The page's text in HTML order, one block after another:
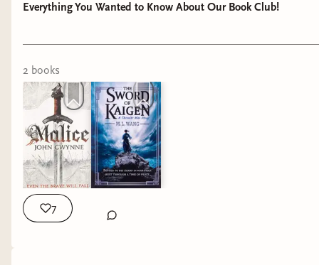
Everything You Wanted to Know About Our Book Club!
2 books
7